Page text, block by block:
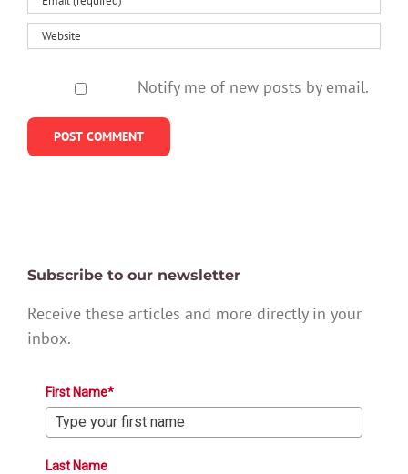
Notify me of new posts by email.
Subscribe to our newsletter
Receive these articles and more directly in your
inbox.
First Name*
Last Name